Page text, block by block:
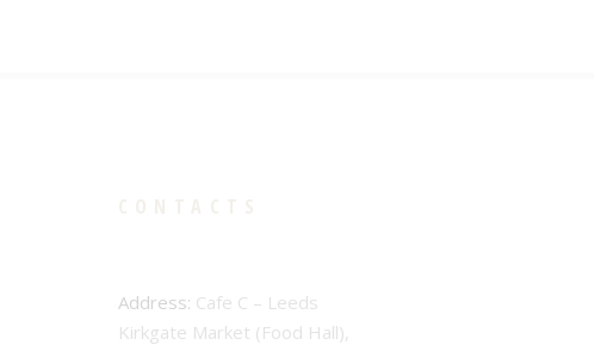
Address: Cafe C – Leeds
Kirkgate Market (Food Hall),